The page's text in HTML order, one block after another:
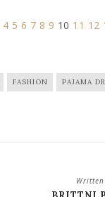
4 5 6 7 8 9 10 11 12
FASHION PAJAMA